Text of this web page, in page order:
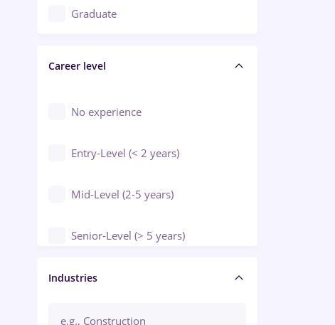
Education / Training / Arts
Engineering
Graduate
Career level
No experience
Entry-Level (< 2 years)
Mid-Level (2-5 years)
Senior-Level (> 5 years)
Manager / Executive
Industries